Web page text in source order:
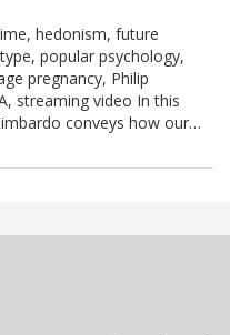
hedonism, future
popular psychology,
pregnancy, Philip
streaming video In this
conveys how our…